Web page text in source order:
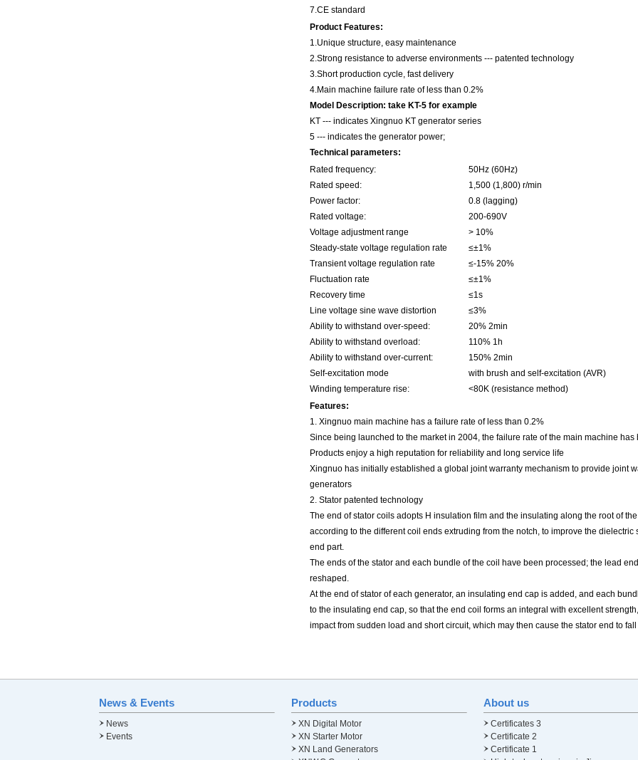
7.CE standard
Product Features:
1.Unique structure, easy maintenance
2.Strong resistance to adverse environments --- patented technology
3.Short production cycle, fast delivery
4.Main machine failure rate of less than 0.2%
Model Description: take KT-5 for example
KT --- indicates Xingnuo KT generator series
5 --- indicates the generator power;
Technical parameters:
Rated frequency:
Rated speed:
Power factor:
Rated voltage:
Voltage adjustment range
Steady-state voltage regulation rate
Transient voltage regulation rate
Fluctuation rate
Recovery time
Line voltage sine wave distortion
Ability to withstand over-speed:
Ability to withstand overload:
Ability to withstand over-current:
Self-excitation mode
Winding temperature rise:
50Hz (60Hz)
1,500 (1,800) r/min
0.8 (lagging)
200-690V
> 10%
≤±1%
≤-15% 20%
≤±1%
≤1s
≤3%
20% 2min
110% 1h
150% 2min
with brush and self-excitation (AVR)
<80K (resistance method)
Features:
1. Xingnuo main machine has a failure rate of less than 0.2%
Since being launched to the market in 2004, the failure rate of the main machine has
Products enjoy a high reputation for reliability and long service life
Xingnuo has initially established a global joint warranty mechanism to provide joint
generators
2. Stator patented technology
The end of stator coils adopts H insulation film and the insulating along the root of
according to the different coil ends extruding from the notch, to improve the
end part.
The ends of the stator and each bundle of the coil have been processed; the lead
reshaped.
At the end of stator of each generator, an insulating end cap is added, and each
to the insulating end cap, so that the end coil forms an integral with excellent
impact from sudden load and short circuit, which may then cause the stator end to
News & Events
News
Events
Products
XN Digital Motor
XN Starter Motor
XN Land Generators
About us
Certificates 3
Certificate 2
Certificate 1